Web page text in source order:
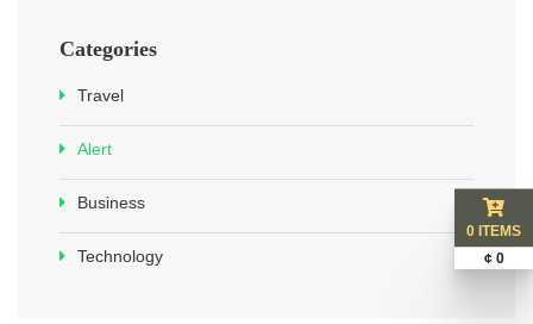
Categories
Travel
Alert
Business
Technology
0 ITEMS
¢ 0